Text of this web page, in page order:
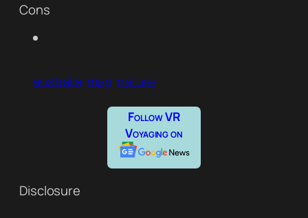
Cons
australia map nature
Follow VR
Voyaging on
Disclosure